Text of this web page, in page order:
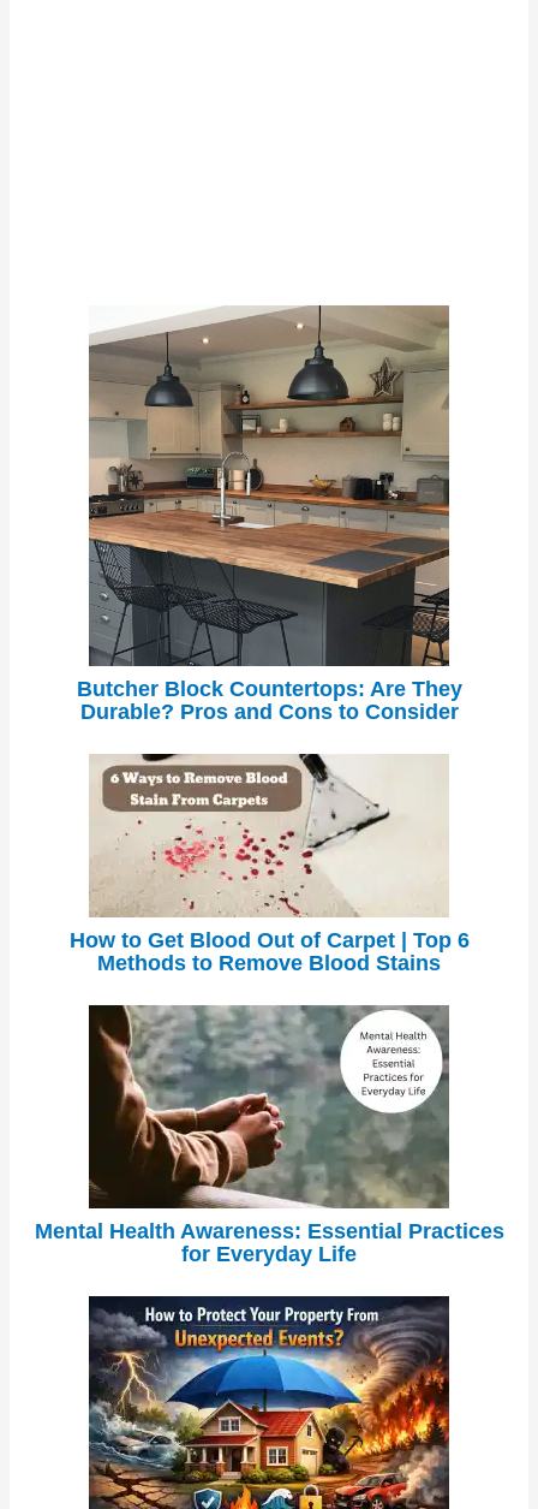
Butcher Block Countertops: Are They
Durable? Pros and Cons to Consider
How to Get Blood Out of Carpet | Top 6
Methods to Remove Blood Stains
Mental Health Awareness: Essential Practices
for Everyday Life